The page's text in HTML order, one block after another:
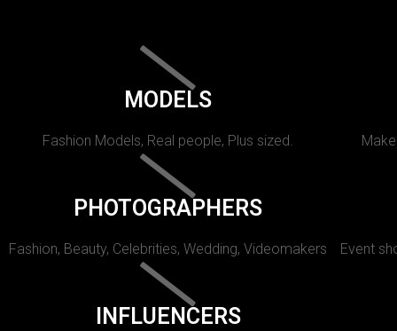
MODELS
Fashion Models, Real people, Plus sized.
PHOTOGRAPHERS
Fashion, Beauty, Celebrities, Wedding, Videomakers Event
INFLUENCERS